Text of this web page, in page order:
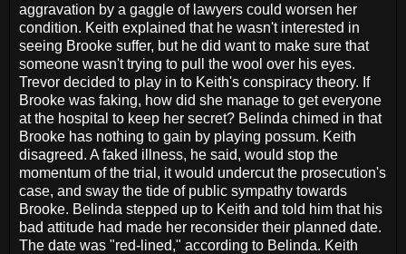
aggravation by a gaggle of lawyers could worsen her
condition. Keith explained that he wasn't interested in
seeing Brooke suffer, but he did want to make sure that
someone wasn't trying to pull the wool over his eyes.
Trevor decided to play in to Keith's conspiracy theory. If
Brooke was faking, how did she manage to get everyone
at the hospital to keep her secret? Belinda chimed in that
Brooke has nothing to gain by playing possum. Keith
disagreed. A faked illness, he said, would stop the
momentum of the trial, it would undercut the prosecution's
case, and sway the tide of public sympathy towards
Brooke. Belinda stepped up to Keith and told him that his
bad attitude had made her reconsider their planned date.
The date was "red-lined," according to Belinda. Keith